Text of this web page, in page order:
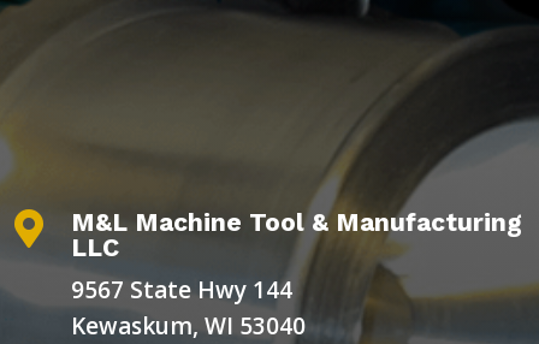

M&L Machine Tool & Manufacturing
LLC
9567 State Hwy 144
Kewaskum, WI 53040